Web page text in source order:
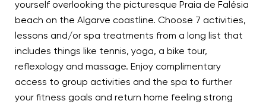
yourself overlooking the picturesque Praia de Falésia
beach on the Algarve coastline. Choose 7 activities,
lessons and/or spa treatments from a long list that
includes things like tennis, yoga, a bike tour,
reflexology and massage. Enjoy complimentary
access to group activities and the spa to further
your fitness goals and return home feeling strong